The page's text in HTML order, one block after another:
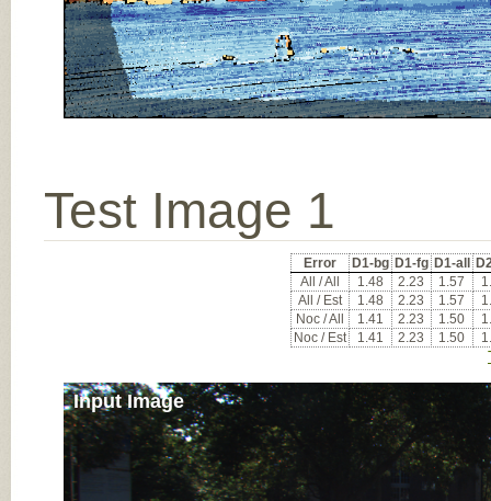
Test Image 1
Error D1-bg D1-fg D1-all
All / All
1.48 2.23 1.57
All / Est
1.48 2.23 1.57
Noc / All
1.41 2.23 1.50
Noc / Est
1.41 2.23 1.50
Input Image